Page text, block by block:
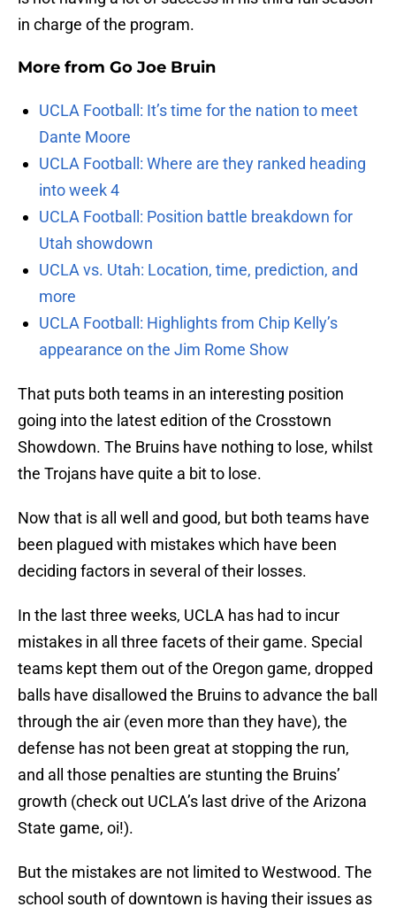
in charge of the program.
More from Go Joe Bruin
UCLA Football: It’s time for the nation to meet
Dante Moore
UCLA Football: Where are they ranked heading
into week 4
UCLA Football: Position battle breakdown for
Utah showdown
UCLA vs. Utah: Location, time, prediction, and
more
UCLA Football: Highlights from Chip Kelly’s
appearance on the Jim Rome Show
That puts both teams in an interesting position
going into the latest edition of the Crosstown
Showdown. The Bruins have nothing to lose, whilst
the Trojans have quite a bit to lose.
Now that is all well and good, but both teams have
been plagued with mistakes which have been
deciding factors in several of their losses.
In the last three weeks, UCLA has had to incur
mistakes in all three facets of their game. Special
teams kept them out of the Oregon game, dropped
balls have disallowed the Bruins to advance the ball
through the air (even more than they have), the
defense has not been great at stopping the run,
and all those penalties are stunting the Bruins’
growth (check out UCLA’s last drive of the Arizona
State game, oi!).
But the mistakes are not limited to Westwood. The
school south of downtown is having their issues as